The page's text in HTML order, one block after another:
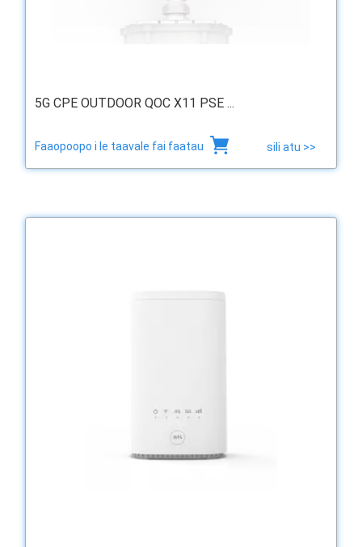
5G CPE OUTDOOR QOC X11 PSE ...
Faaopoopo i le taavale fai faatau sili atu >>